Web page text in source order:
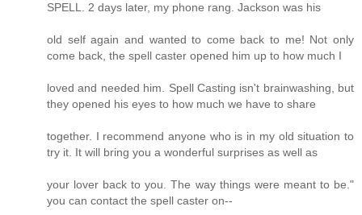
SPELL. 2 days later, my phone rang. Jackson was his
old self again and wanted to come back to me! Not only
come back, the spell caster opened him up to how much I
loved and needed him. Spell Casting isn't brainwashing, but
they opened his eyes to how much we have to share
together. I recommend anyone who is in my old situation to
try it. It will bring you a wonderful surprises as well as
your lover back to you. The way things were meant to be."
you can contact the spell caster on--